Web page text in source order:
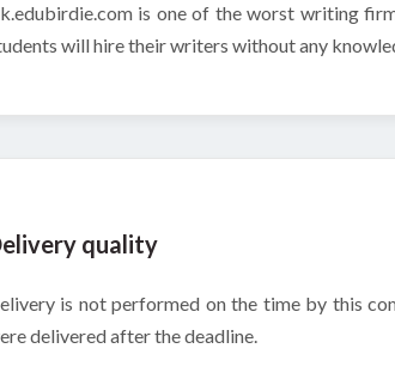
is one of the worst writing
will hire their writers without any
quality
is not performed on the time by this
delivered after the deadline.